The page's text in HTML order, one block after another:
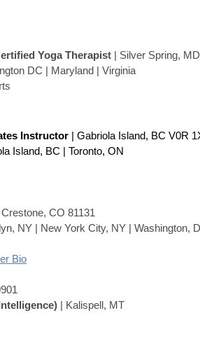
Yoga Therapist | Silver Spring,
DC | Maryland | Virginia
Instructor | Gabriola Island, BC V0R
Island, BC | Toronto, ON
Crestone, CO 81131
NY | New York City, NY | Washington,
Bio
| Kalispell, MT